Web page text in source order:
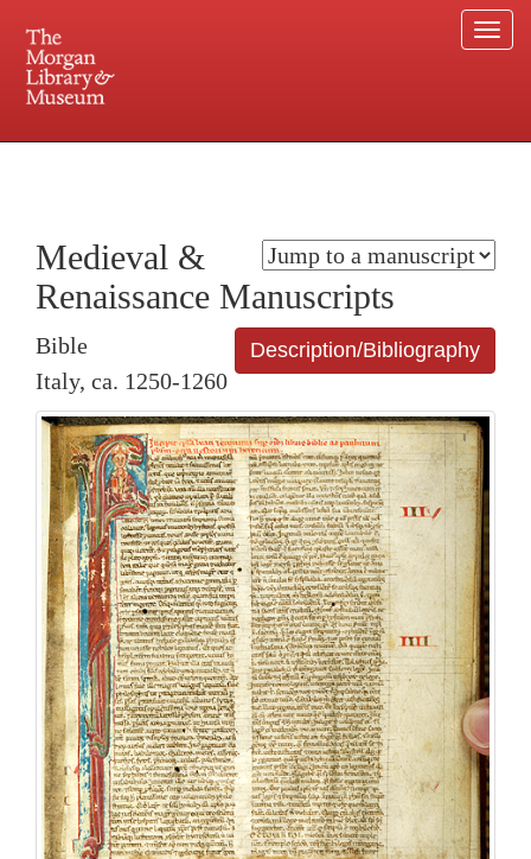
Central and Penn Station
Medieval &
Renaissance Manuscripts
Description/Bibliography
Bible
Italy, ca. 1250-1260